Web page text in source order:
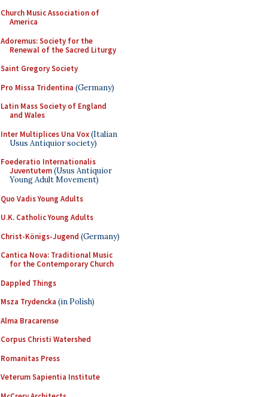
Church Music Association of
America
Adoremus: Society for the
Renewal of the Sacred Liturgy
Saint Gregory Society
Pro Missa Tridentina (Germany)
Latin Mass Society of England
and Wales
Inter Multiplices Una Vox(Italian
Usus Antiquior society)
Foederatio Internationalis
Juventutem(Usus Antiquior
Young Adult Movement)
Quo Vadis Young Adults
U.K. Catholic Young Adults
Christ-Königs-Jugend (Germany)
Cantica Nova: Traditional Music
for the Contemporary Church
Dappled Things
Msza Trydencka (in Polish)
Alma Bracarense
Corpus Christi Watershed
Romanitas Press
Veterum Sapientia Institute